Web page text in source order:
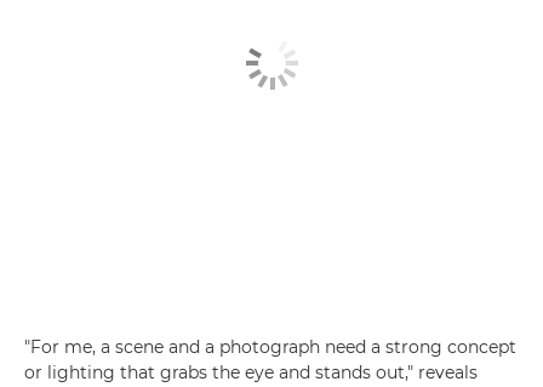
"For me, a scene and a photograph need a strong concept
or lighting that grabs the eye and stands out," reveals